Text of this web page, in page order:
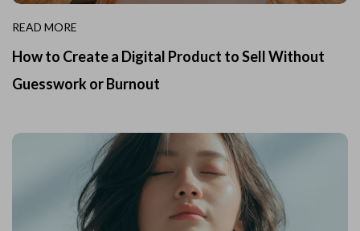
READ MORE
How to Create a Digital Product to Sell Without
Guesswork or Burnout